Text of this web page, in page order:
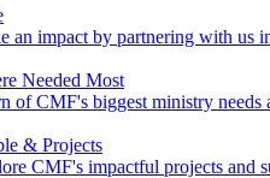
an impact by partnering with us
Needed Most
of CMF's biggest ministry needs
& Projects
CMF's impactful projects and